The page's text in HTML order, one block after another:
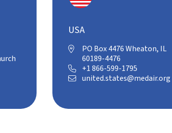
USA

PO Box 4476 Wheaton, IL
60189-4476
 +1 866-599-1795
 united.states@medair.org